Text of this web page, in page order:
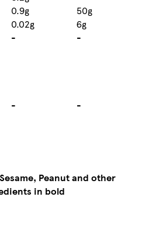
0.9g
50g
0.02g
6g
- -
- -
Peanut and other
in bold